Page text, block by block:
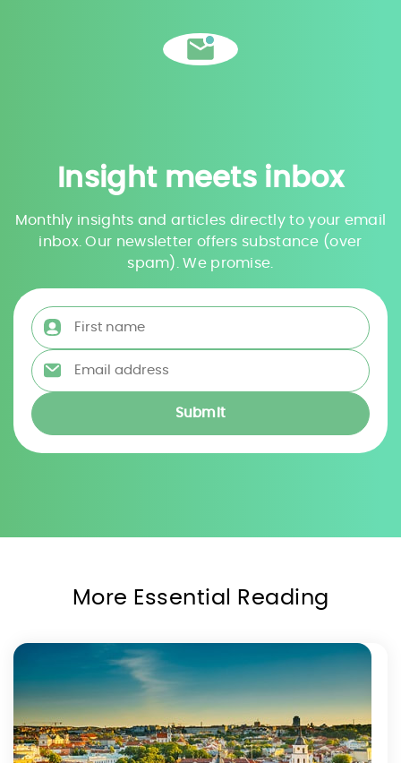
Insight meets inbox
Monthly insights and articles directly to your email
inbox. Our newsletter offers substance (over
spam). We promise.
First name
Email address
More Essential Reading